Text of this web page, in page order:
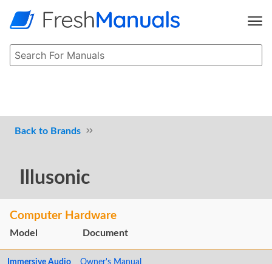
Brands
Illusonic
Computer Hardware
Model Document
Immersive Audio
Owner's Manual